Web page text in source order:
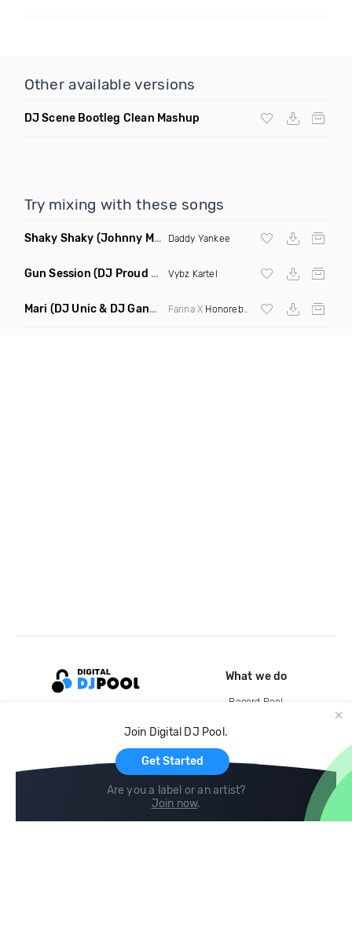
Other available versions
DJ Scene Bootleg Clean Mashup
Try mixing with these songs
Shaky Shaky (Johnny Mambo Remix) Daddy Yankee
Gun Session (DJ Proud Remix) Vybz Kartel
Mari (DJ Unic & DJ Gangsta Remix) Farina X Honorebel X El Micha X Pocho
Join Digital DJ Pool.
Get Started
Are you a label or an artist?
Join now.
What we do
Record Pool